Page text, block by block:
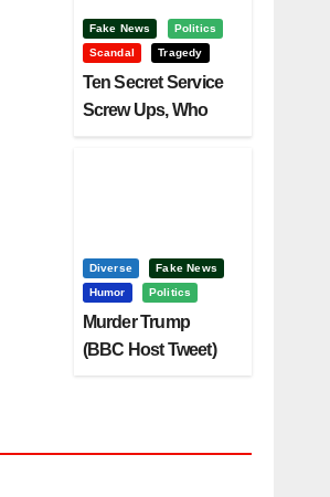
Fake News
Politics
Scandal
Tragedy
Ten Secret Service
Screw Ups, Who
Diverse
Fake News
Humor
Politics
Murder Trump
(BBC Host Tweet)